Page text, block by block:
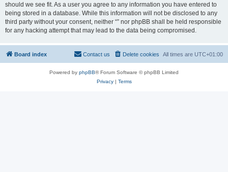
should we see fit. As a user you agree to any information you have entered to
being stored in a database. While this information will not be disclosed to any
third party without your consent, neither “” nor phpBB shall be held responsible
for any hacking attempt that may lead to the data being compromised.
Board index All times are UTC+01:00
Delete cookies
Contact us
Powered by phpBB® Forum Software © phpBB Limited
Privacy| Terms